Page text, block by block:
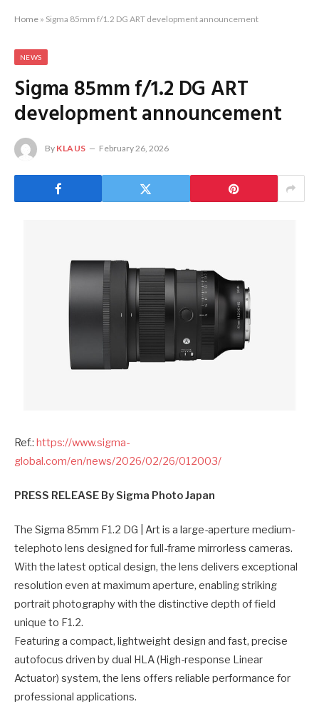
Home » Sigma 85mm f/1.2 DG ART development announcement
NEWS
Sigma 85mm f/1.2 DG ART
development announcement
By KLAUS February 26, 2026
Ref.: https://www.sigma-
global.com/en/news/2026/02/26/012003/
PRESS RELEASE By Sigma Photo Japan
The Sigma 85mm F1.2 DG | Art is a large-aperture medium-
telephoto lens designed for full-frame mirrorless cameras.
With the latest optical design, the lens delivers exceptional
resolution even at maximum aperture, enabling striking
portrait photography with the distinctive depth of field
unique to F1.2.
Featuring a compact, lightweight design and fast, precise
autofocus driven by dual HLA (High-response Linear
Actuator) system, the lens offers reliable performance for
professional applications.